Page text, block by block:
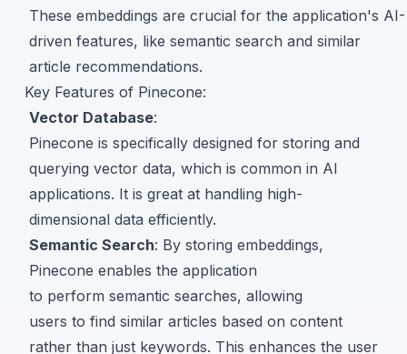
These embeddings are crucial for the application's AI-
driven features, like semantic search and similar
article recommendations.
Key Features of Pinecone:
Vector Database:
Pinecone is specifically designed for storing and
querying vector data, which is common in AI
applications. It is great at handling high-
dimensional data efficiently.
Semantic Search: By storing embeddings,
Pinecone enables the application
to perform semantic searches, allowing
users to find similar articles based on content
rather than just keywords. This enhances the user